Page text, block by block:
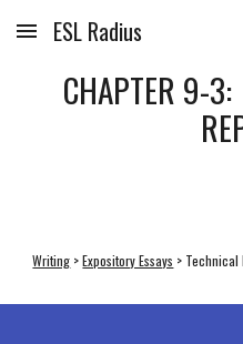
Skip to main content
ESL Radius
CHAPTER 9-
Writing >Expository Essays > Technical